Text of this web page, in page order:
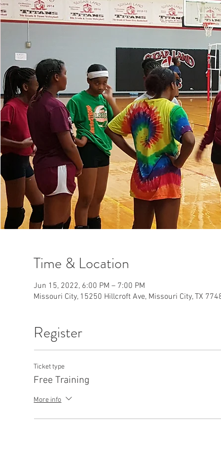
Time & Location
Jun 15, 2022, 6:00 PM – 7:00 PM
Missouri City, 15250 Hillcroft Ave, Missouri City, TX
Register
Ticket type
Free Training
More info